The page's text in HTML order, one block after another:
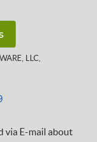
LLC,
via E-mail about